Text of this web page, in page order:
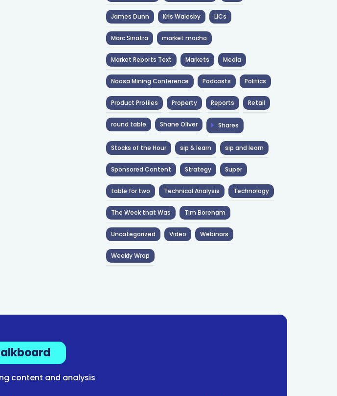
James Dunn Kris Walesby LICs
Marc Sinatra market mocha
Market Reports Text Markets Media
Noosa Mining Conference Podcasts Politics
Product Profiles Property Reports Retail
round table Shane Oliver Shares
Stocks of the Hour sip & learn sip and learn
Sponsored Content Strategy Super
table for two Technical Analysis Technology
The Week that Was Tim Boreham
Uncategorized Video Webinars
Weekly Wrap
content and analysis